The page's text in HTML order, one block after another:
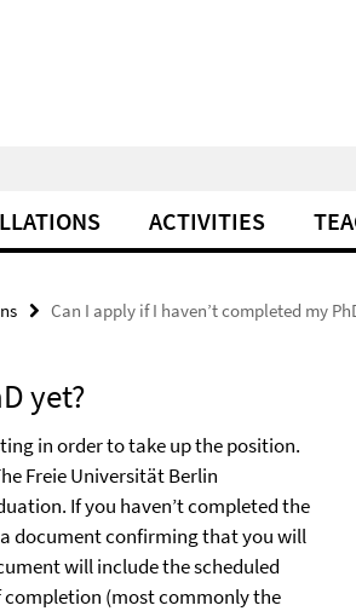
ACTIVITIES
Can I apply if I haven’t completed my
yet?
in order to take up the position.
Freie Universität Berlin
If you haven’t completed the
document confirming that you will
will include the scheduled
completion (most commonly the